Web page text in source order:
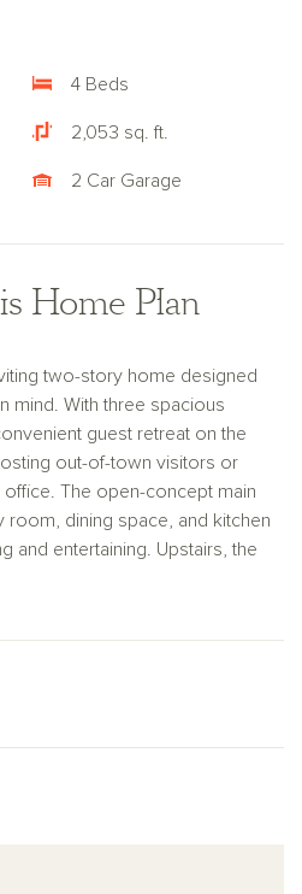
4 Beds
2,053 sq. ft.
2 Car Garage
Home Plan
two-story home designed
mind. With three spacious
guest retreat on the
out-of-town visitors or
The open-concept main
room, dining space, and kitchen
and entertaining. Upstairs, the
and a large walk-in closet to